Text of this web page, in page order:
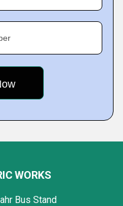
WORKS
Bus Stand